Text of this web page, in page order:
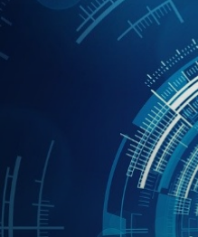
Skip
content